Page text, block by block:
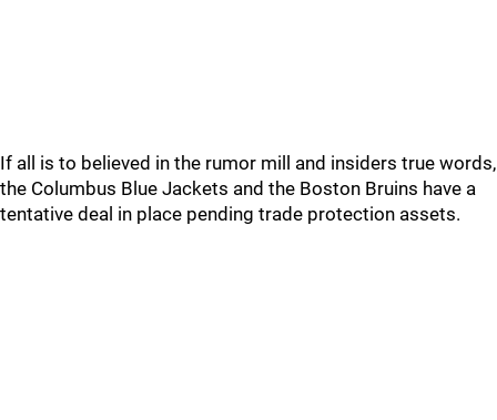
If all is to believed in the rumor mill and insiders true words,
the Columbus Blue Jackets and the Boston Bruins have a
tentative deal in place pending trade protection assets.